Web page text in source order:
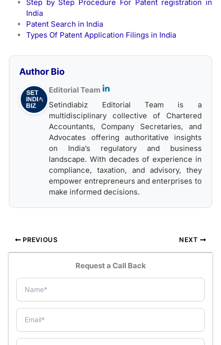
Step by Step Procedure For Patent registration in
India
Patent Search in India
Types Of Patent Application Filings in India
Author Bio
Editorial Team
Setindiabiz Editorial Team is a
multidisciplinary collective of Chartered
Accountants, Company Secretaries, and
Advocates offering authoritative insights
on India’s regulatory and business
landscape. With decades of experience in
compliance, taxation, and advisory, they
empower entrepreneurs and enterprises to
make informed decisions.
PREVIOUS NEXT
Request a Call Back